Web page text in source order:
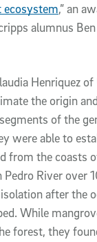
ecosystem,” an
alumnus
Henriquez
the origin
of the
were able to
from the coasts
Pedro River over
after the
While
forest, they